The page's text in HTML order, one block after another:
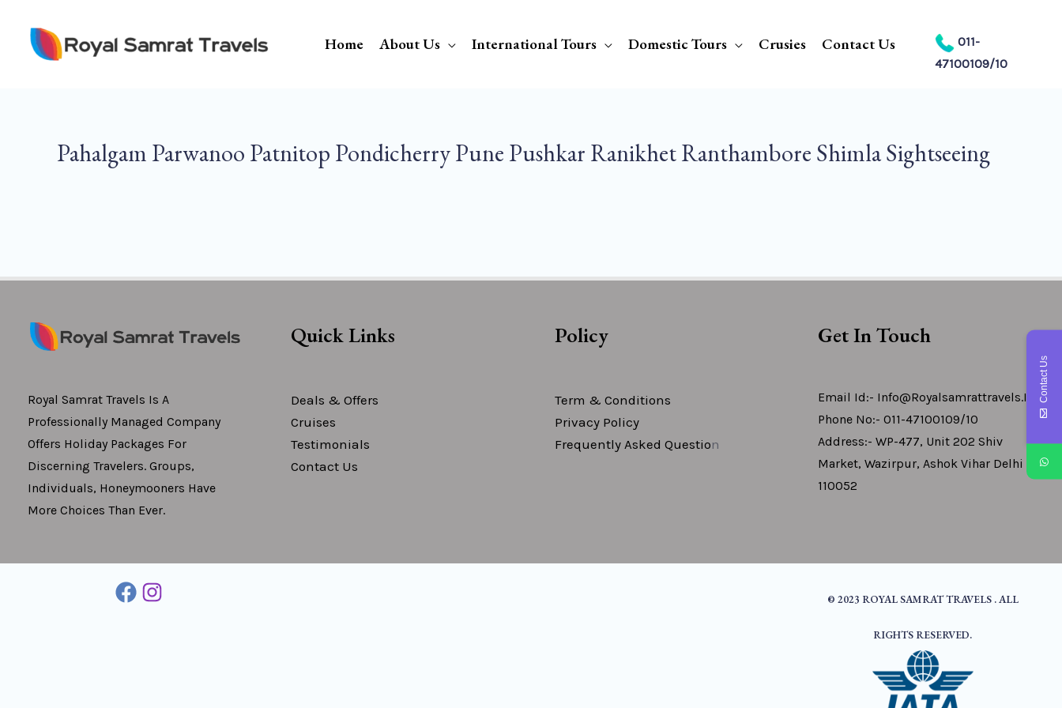
Content
Home About Us International Tours Domestic Tours Crusies Contact Us
011-
47100109/10
Pahalgam Parwanoo Patnitop Pondicherry Pune Pushkar Ranikhet Ranthambore Shimla Sightseeing
Royal Samrat Travels Is A
Professionally Managed Company
Offers Holiday Packages For
Discerning Travelers. Groups,
Individuals, Honeymooners Have
More Choices Than Ever.
Quick Links
Deals & Offers
Cruises
Testimonials
Contact Us
Policy
Term & Conditions
Privacy Policy
Frequently Asked QuestioN
Get In Touch
Email Id:- Info@royalsamrattravels.in
Phone No:- 011-47100109/10
Address:- WP-477, Unit 202 Shiv
Market, Wazirpur, Ashok Vihar Delhi -
110052
© 2023 ROYAL SAMRAT TRAVELS . ALL
RIGHTS RESERVED.
Contact Us